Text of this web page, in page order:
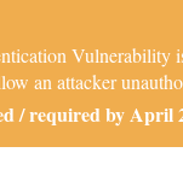
an attacker
/ required by April